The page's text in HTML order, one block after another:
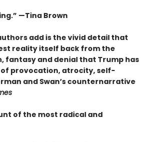
—Tina Brown
add is the vivid detail that
reality itself back from the
and denial that Trump has
provocation, atrocity, self-
and Swan’s counternarrative
of the most radical and